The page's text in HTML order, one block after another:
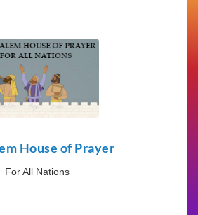
House of Prayer
For All Nations